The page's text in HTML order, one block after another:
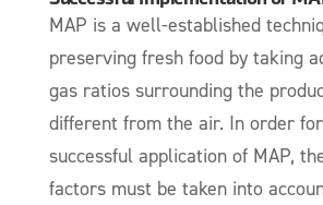
MAP is a well-established
preserving fresh food by taking
gas ratios surrounding the
different from the air. In order
successful application of MAP,
factors must be taken into